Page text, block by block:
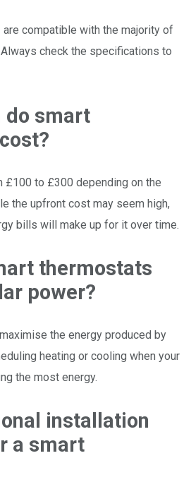
compatible with the majority of
check the specifications to
do smart
£100 to £300 depending on the
the upfront cost may seem high,
bills will make up for it over time.
thermostats
power?
the energy produced by
heating or cooling when your
the most energy.
installation
a smart